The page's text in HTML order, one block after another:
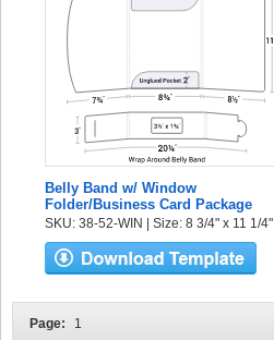
Belly Band w/ Window
Folder/Business Card Package
SKU: 38-52-WIN | Size: 8 3/4" x 11 1/4"
Page: 1